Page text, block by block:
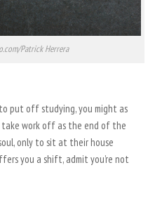
Patrick Herrera
put off studying, you might as
take work off as the end of the
only to sit at their house
you a shift, admit you’re not